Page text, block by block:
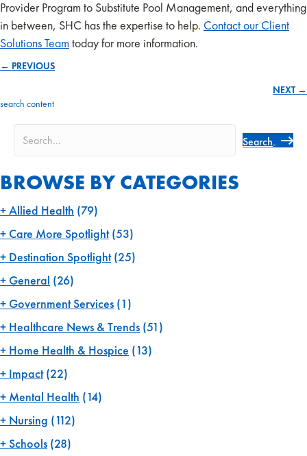
Provider Program to Substitute Pool Management, and everything
in between, SHC has the expertise to help. Contact our Client
Solutions Team today for more information.
navigation
← PREVIOUS
NEXT →
search content
Search
BROWSE BY CATEGORIES
Allied Health (79)
Care More Spotlight(53)
Destination Spotlight(25)
General (26)
Government Services (1)
Healthcare News & Trends (51)
Home Health & Hospice (13)
Impact(22)
Mental Health (14)
Nursing (112)
Schools (28)